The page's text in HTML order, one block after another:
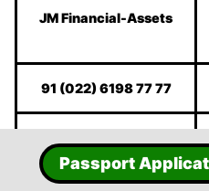
JM Financial-Assets
91 (022) 6198 77 77
Kotak Mahindra
Passport